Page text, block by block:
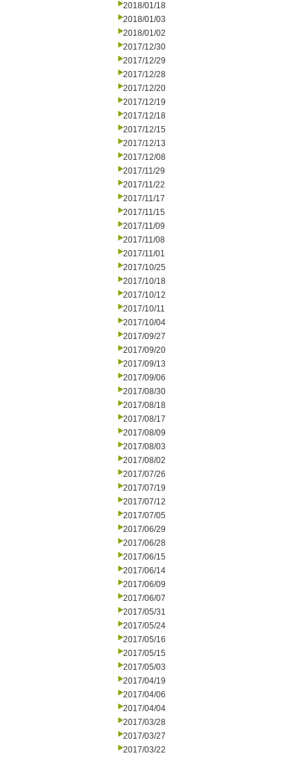
2018/01/18
2018/01/03
2018/01/02
2017/12/30
2017/12/29
2017/12/28
2017/12/20
2017/12/19
2017/12/18
2017/12/15
2017/12/13
2017/12/08
2017/11/29
2017/11/22
2017/11/17
2017/11/15
2017/11/09
2017/11/08
2017/11/01
2017/10/25
2017/10/18
2017/10/12
2017/10/11
2017/10/04
2017/09/27
2017/09/20
2017/09/13
2017/09/06
2017/08/30
2017/08/18
2017/08/17
2017/08/09
2017/08/03
2017/08/02
2017/07/26
2017/07/19
2017/07/12
2017/07/05
2017/06/29
2017/06/28
2017/06/15
2017/06/14
2017/06/09
2017/06/07
2017/05/31
2017/05/24
2017/05/16
2017/05/15
2017/05/03
2017/04/19
2017/04/06
2017/04/04
2017/03/28
2017/03/27
2017/03/22